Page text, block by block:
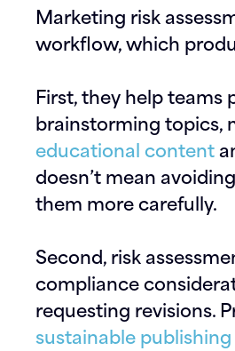
Marketing risk
workflow, which
First, they help
brainstorming topics,
educational content
doesn’t mean
them more carefully.
Second, risk
compliance
requesting revisions.
sustainable